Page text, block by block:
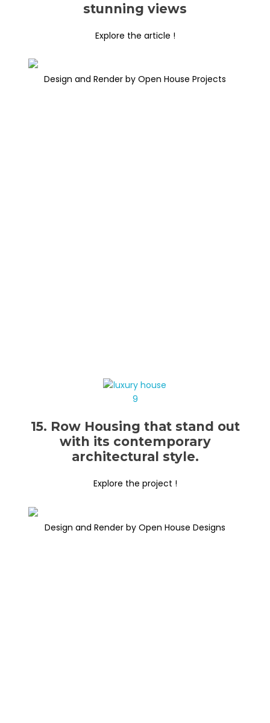
stunning views
Explore the article !
Design and Render by Open House Projects
15. Row Housing that stand out
with its contemporary
architectural style.
Explore the project !
Design and Render by Open House Designs